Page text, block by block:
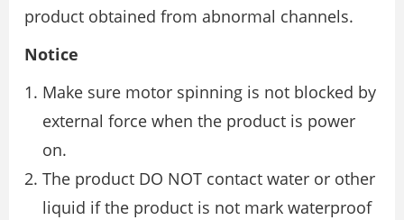
product obtained from abnormal channels.
Notice
Make sure motor spinning is not blocked by
external force when the product is power
on.
The product DO NOT contact water or other
liquid if the product is not mark waterproof